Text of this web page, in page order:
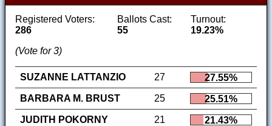
Registered Voters:
286
Ballots Cast:
55
Turnout:
19.23%
(Vote for 3)
SUZANNE LATTANZIO 27
27.55%
BARBARA M. BRUST
25
25.51%
JUDITH POKORNY
21
21.43%